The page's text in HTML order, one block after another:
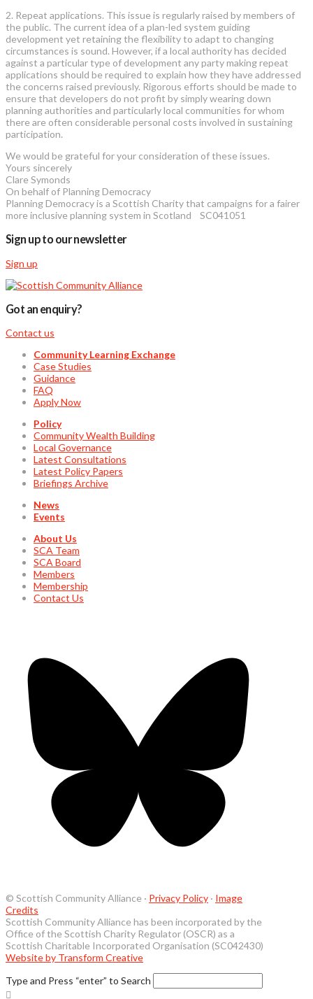
2. Repeat applications. This issue is regularly raised by members of
the public. The current idea of a plan-led system guiding
development yet retaining the flexibility to adapt to changing
circumstances is sound. However, if a local authority has decided
against a particular type of development any party making repeat
applications should be required to explain how they have addressed
the concerns raised previously. Rigorous efforts should be made to
ensure that developers do not profit by simply wearing down
planning authorities and particularly local communities for whom
there are often considerable personal costs involved in sustaining
participation.
We would be grateful for your consideration of these issues.
Yours sincerely
Clare Symonds
On behalf of Planning Democracy
Planning Democracy is a Scottish Charity that campaigns for a fairer
more inclusive planning system in Scotland SC041051
Sign up to our newsletter
Sign up
Got an enquiry?
Contact us
Community Learning Exchange
Case Studies
Guidance
FAQ
Apply Now
Policy
Community Wealth Building
Local Governance
Latest Consultations
Latest Policy Papers
Briefings Archive
News
Events
About Us
SCA Team
SCA Board
Members
Membership
Contact Us
© Scottish Community Alliance · Privacy Policy · Image
Credits
Scottish Community Alliance has been incorporated by the
Office of the Scottish Charity Regulator (OSCR) as a
Scottish Charitable Incorporated Organisation (SC042430)
Website by Transform Creative
Type and Press “enter” to Search